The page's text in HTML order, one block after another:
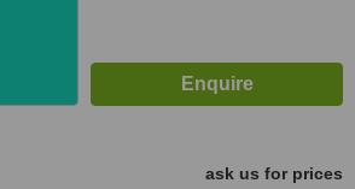
ask us for prices